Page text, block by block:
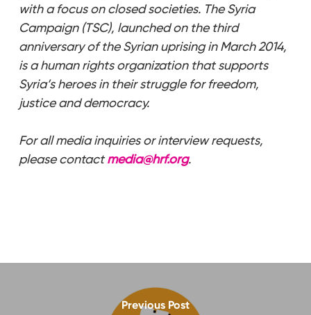
with a focus on closed societies. The Syria
Campaign (TSC), launched on the third
anniversary of the Syrian uprising in March 2014,
is a human rights organization that supports
Syria’s heroes in their struggle for freedom,
justice and democracy.
For all media inquiries or interview requests,
please contactmedia@hrf.org.
Previous Post